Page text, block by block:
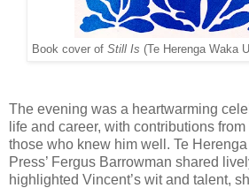
Book cover of Still Is (Te Herenga Waka
The evening was a heartwarming
life and career, with contributions
those who knew him well. Te
Press’ Fergus Barrowman shared
highlighted Vincent’s wit and talent,